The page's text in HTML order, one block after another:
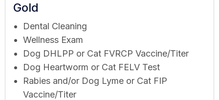
Gold
Dental Cleaning
Wellness Exam
Dog DHLPP or Cat FVRCP Vaccine/Titer
Dog Heartworm or Cat FELV Test
Rabies and/or Dog Lyme or Cat FIP
Vaccine/Titer